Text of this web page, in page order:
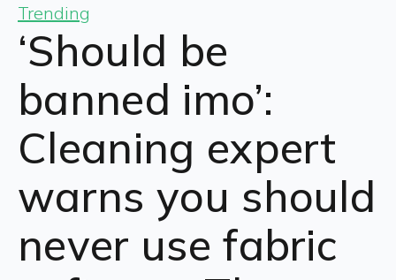
Trending
‘Should be
banned imo’:
Cleaning expert
warns you should
never use fabric